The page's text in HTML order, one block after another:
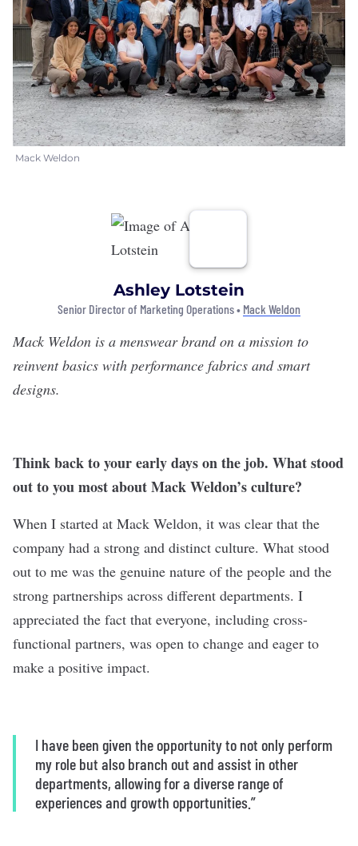
Mack Weldon
Ashley Lotstein
Senior Director of Marketing Operations • Mack Weldon
Mack Weldon is a menswear brand on a mission to
reinvent basics with performance fabrics and smart
designs.
Think back to your early days on the job. What stood
out to you most about Mack Weldon’s culture?
When I started at Mack Weldon, it was clear that the
company had a strong and distinct culture. What stood
out to me was the genuine nature of the people and the
strong partnerships across different departments. I
appreciated the fact that everyone, including cross-
functional partners, was open to change and eager to
make a positive impact.
I have been given the opportunity to not only perform
my role but also branch out and assist in other
departments, allowing for a diverse range of
experiences and growth opportunities.”